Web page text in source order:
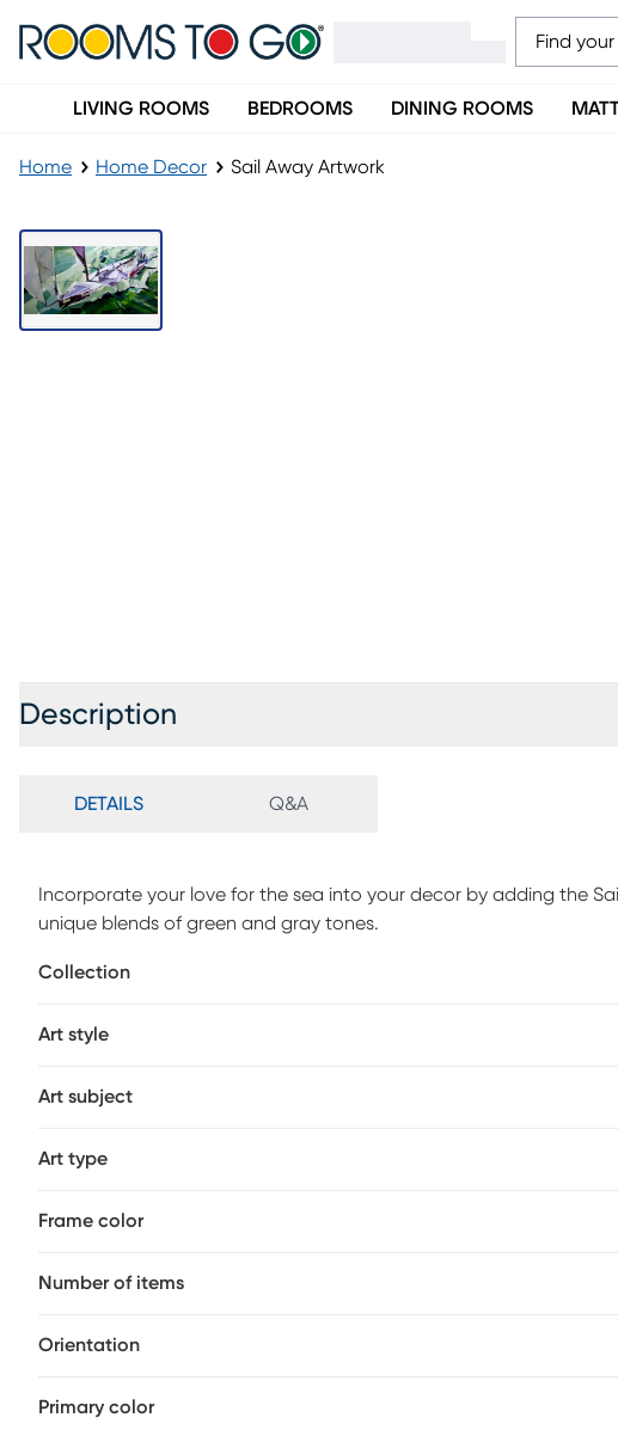
LIVING ROOMS BEDROOMS DINING ROOMS
Home Home Decor Sail Away Artwork
Description
DETAILS Q&A
Incorporate your love for the sea into your decor by adding the
unique blends of green and gray tones.
Collection
Art style
Art subject
Art type
Frame color
Number of items
Orientation
Primary color